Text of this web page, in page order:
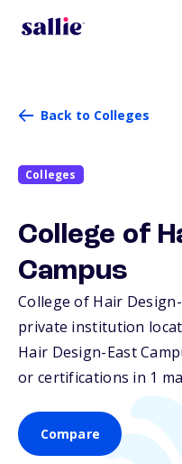
Back to Colleges
Colleges
College of
Campus
College of Hair
private institution
Hair Design-East
or certifications in 1
Compare